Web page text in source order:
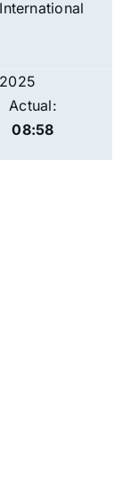
Actual:
08:58